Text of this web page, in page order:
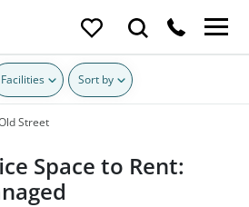
Facilities Sort by
Street
Space to Rent: